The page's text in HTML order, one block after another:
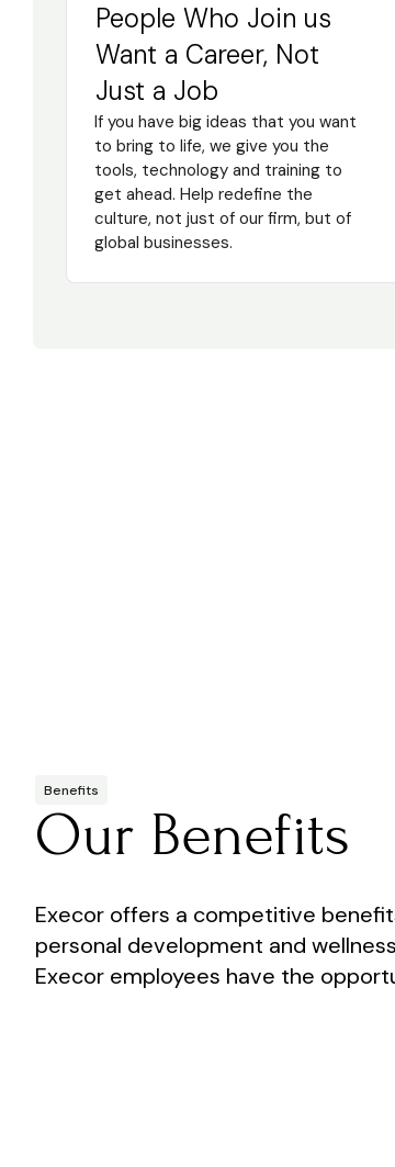
People Who Join us
Want a Career, Not
Just a Job
If you have big ideas that you want
to bring to life, we give you the
tools, technology and training to
get ahead. Help redefine the
culture, not just of our firm, but of
global businesses.
Benefits
Our Benefits
Execor offers a competitive
personal development and
Execor employees have the